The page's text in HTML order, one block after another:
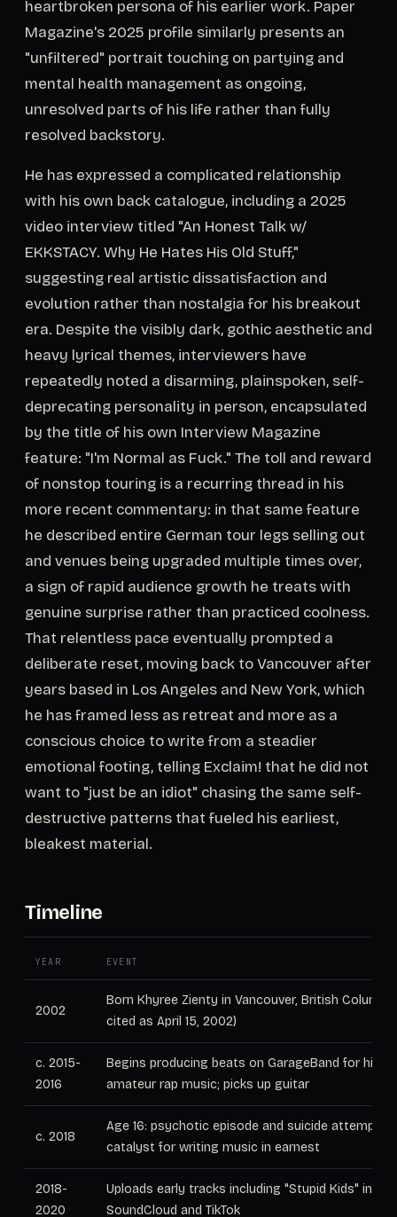
heartbroken persona of his earlier work. Paper
Magazine's 2025 profile similarly presents an
"unfiltered" portrait touching on partying and
mental health management as ongoing,
unresolved parts of his life rather than fully
resolved backstory.
He has expressed a complicated relationship
with his own back catalogue, including a 2025
video interview titled "An Honest Talk w/
EKKSTACY. Why He Hates His Old Stuff,"
suggesting real artistic dissatisfaction and
evolution rather than nostalgia for his breakout
era. Despite the visibly dark, gothic aesthetic and
heavy lyrical themes, interviewers have
repeatedly noted a disarming, plainspoken, self-
deprecating personality in person, encapsulated
by the title of his own Interview Magazine
feature: "I'm Normal as Fuck." The toll and reward
of nonstop touring is a recurring thread in his
more recent commentary: in that same feature
he described entire German tour legs selling out
and venues being upgraded multiple times over,
a sign of rapid audience growth he treats with
genuine surprise rather than practiced coolness.
That relentless pace eventually prompted a
deliberate reset, moving back to Vancouver after
years based in Los Angeles and New York, which
he has framed less as retreat and more as a
conscious choice to write from a steadier
emotional footing, telling Exclaim! that he did not
want to "just be an idiot" chasing the same self-
destructive patterns that fueled his earliest,
bleakest material.
Timeline
YEAR EVENT
2002
Born Khyree Zienty in Vancouver, British
cited as April 15, 2002)
c. 2015-
2016
Begins producing beats on GarageBand for his
amateur rap music; picks up guitar
c. 2018
Age 16: psychotic episode and suicide attempt
catalyst for writing music in earnest
2018-
2020
Uploads early tracks including "Stupid Kids"
SoundCloud and TikTok